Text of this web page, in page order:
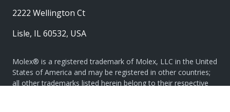
2222 Wellington Ct
Lisle, IL 60532, USA
Molex® is a registered trademark of Molex, LLC in the United
States of America and may be registered in other countries;
all other trademarks listed herein belong to their respective